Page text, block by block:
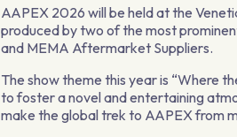
AAPEX 2026 will be held at the
produced by two of the most
and MEMA Aftermarket Suppliers.
The show theme this year is “Where
to foster a novel and entertaining
make the global trek to AAPEX from